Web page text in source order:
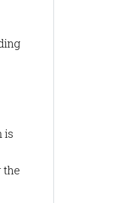
is
the